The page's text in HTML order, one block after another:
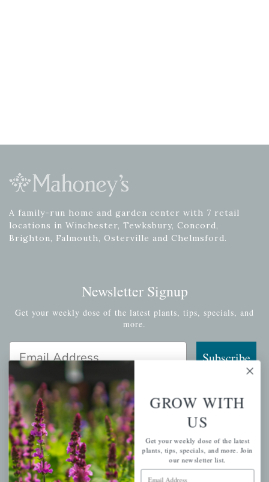
A family-run home and garden center with 7 retail
locations in Winchester, Tewksbury, Concord,
Brighton, Falmouth, Osterville and Chelmsford.
Newsletter Signup
Get your weekly dose of the latest plants, tips, specials, and
more.
Email Address
Subscribe
QUICK LINKS
Mahoneysgarden.com
About Us
GROW WITH
US
Get your weekly dose of the latest
plants, tips, specials, and more. Join
our newsletter list.
Email Address